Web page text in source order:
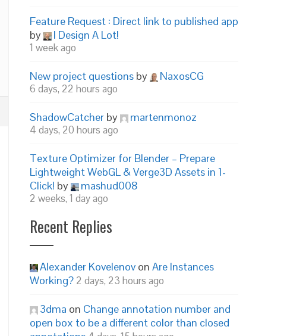
Feature Request : Direct link to published app
by
I Design A Lot!
1 week ago
New project questions by NaxosCG
6 days, 22 hours ago
ShadowCatcher by martenmonoz
4 days, 20 hours ago
Texture Optimizer for Blender – Prepare
Lightweight WebGL & Verge3D Assets in 1-
Click! by mashud008
2 weeks, 1 day ago
Recent Replies
Alexander Kovelenov on Are Instances
Working? 2 days, 23 hours ago
3dma on Change annotation number and
open box to be a different color than closed